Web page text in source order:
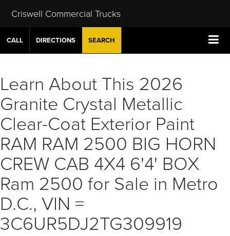
Criswell Commercial Trucks
CALL DIRECTIONS SEARCH
Learn About This 2026
Granite Crystal Metallic
Clear-Coat Exterior Paint
RAM RAM 2500 BIG HORN
CREW CAB 4X4 6'4' BOX
Ram 2500 for Sale in Metro
D.C., VIN =
3C6UR5DJ2TG309919